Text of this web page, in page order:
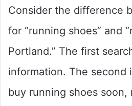
Consider the difference
for “running shoes” and
Portland.” The first
information. The second
buy running shoes soon,